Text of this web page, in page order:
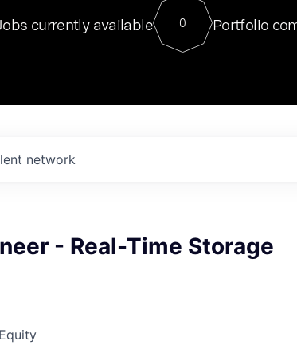
For our final Chat8VC of
Director of Generative AI
sits at a very compelling vantage
currently available 0 Portfolio
network
- Real-Time Storage